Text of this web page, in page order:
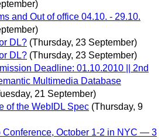
and Out of office 04.10. - 29.10.
DL? (Thursday, 23 September)
DL? (Thursday, 23 September)
Deadline: 01.10.2010 || 2nd
Multimedia Database
21 September)
of the WebIDL Spec (Thursday, 9
Conference, October 1-2 in NYC — 3